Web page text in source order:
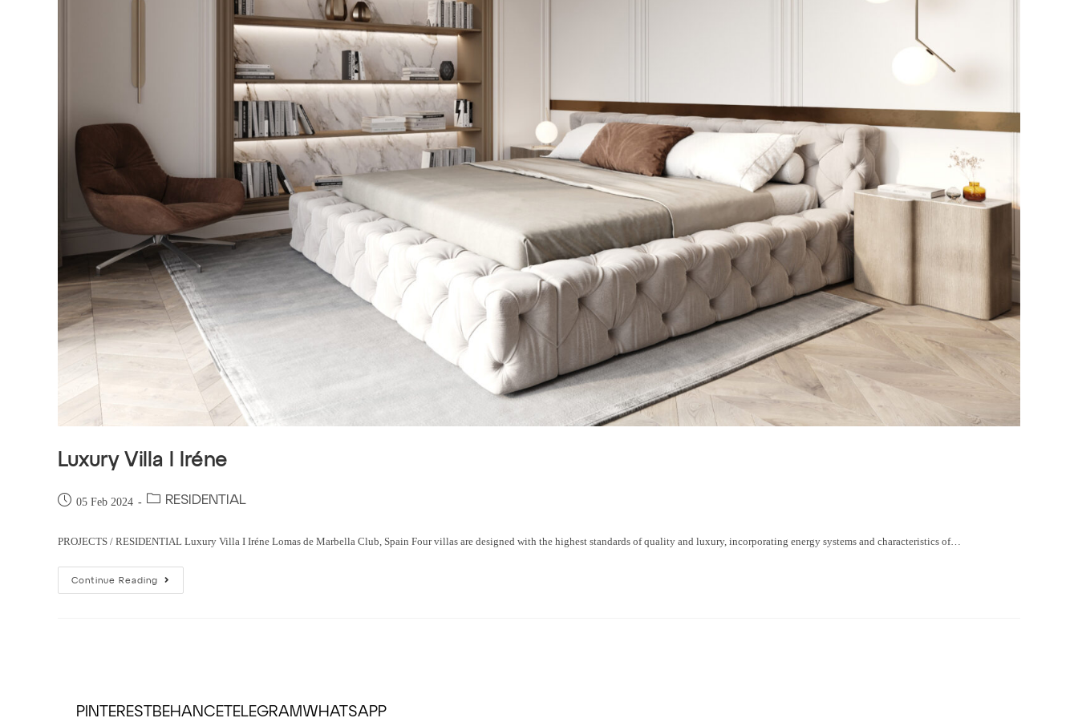
Luxury Villa I Iréne
05 Feb 2024 RESIDENTIAL
PROJECTS / RESIDENTIAL Luxury Villa I Iréne Lomas de Marbella Club, Spain Four villas are designed with the highest standards of quality and luxury, incorporating energy systems and characteristics of…
Continue Reading
PINTERESTBEHANCETELEGRAM WHATSAPP